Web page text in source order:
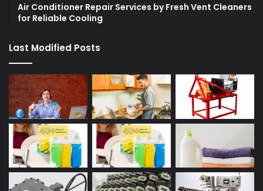
Air Conditioner Repair Services by Fresh Vent Cleaners
for Reliable Cooling
Last Modified Posts